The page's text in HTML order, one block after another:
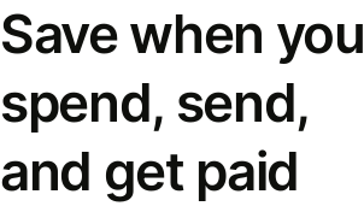
Save when you
spend, send,
and get paid